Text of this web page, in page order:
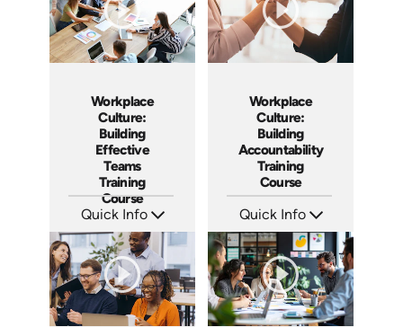
Workplace
Culture:
Building
Effective
Teams
Training
Course
Quick Info
Languages: EN ES FR
Produced: 2023
Workplace
Culture:
Building
Accountability
Training
Course
Quick Info
Languages: EN ES FR
Produced: 2023